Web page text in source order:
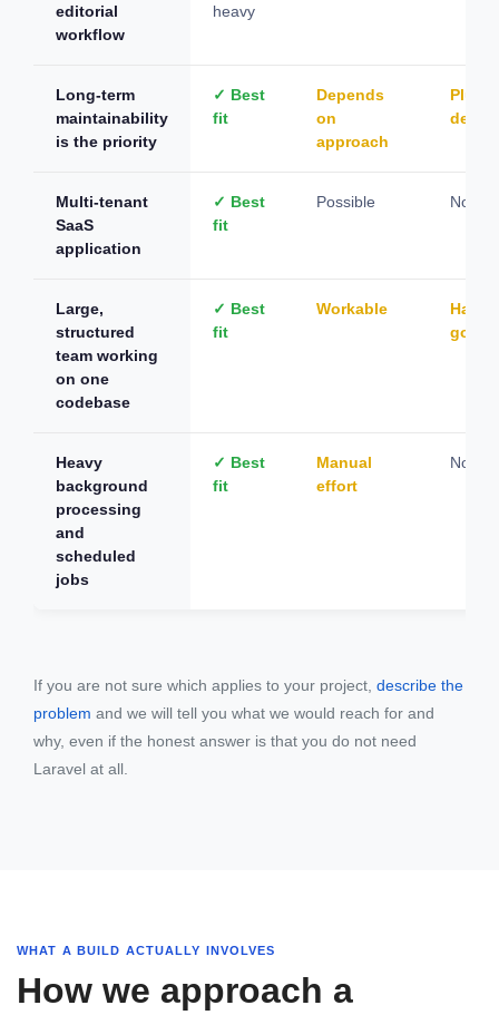
editorial
workflow
heavy
Long-term
maintainability
is the priority
✓ Best
fit
Depends
on
approach
Multi-tenant
SaaS
application
✓ Best
fit
Possible Not
Large,
structured
team working
on one
codebase
✓ Best
fit
Workable
Hard
Heavy
background
processing
and
scheduled
jobs
✓ Best
fit
Manual
effort
Not
If you are not sure which applies to your project, describe the
problem and we will tell you what we would reach for and
why, even if the honest answer is that you do not need
Laravel at all.
WHAT A BUILD ACTUALLY INVOLVES
How we approach a